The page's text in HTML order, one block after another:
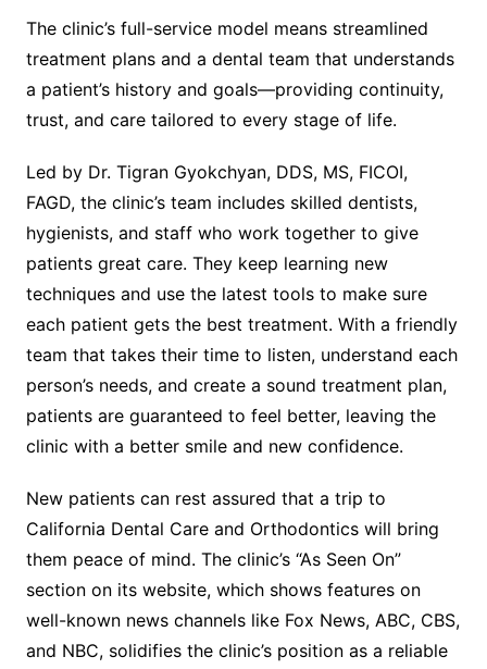
The clinic’s full-service model means streamlined
treatment plans and a dental team that understands
a patient’s history and goals—providing continuity,
trust, and care tailored to every stage of life.
Led by Dr. Tigran Gyokchyan, DDS, MS, FICOI,
FAGD, the clinic’s team includes skilled dentists,
hygienists, and staff who work together to give
patients great care. They keep learning new
techniques and use the latest tools to make sure
each patient gets the best treatment. With a friendly
team that takes their time to listen, understand each
person’s needs, and create a sound treatment plan,
patients are guaranteed to feel better, leaving the
clinic with a better smile and new confidence.
New patients can rest assured that a trip to
California Dental Care and Orthodontics will bring
them peace of mind. The clinic’s “As Seen On”
section on its website, which shows features on
well-known news channels like Fox News, ABC, CBS,
and NBC, solidifies the clinic’s position as a reliable